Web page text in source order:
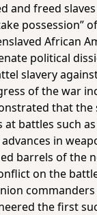
and freed
possession”
African
political
slavery
of the war
that
at battles such
in
barrels of the
on the
the first